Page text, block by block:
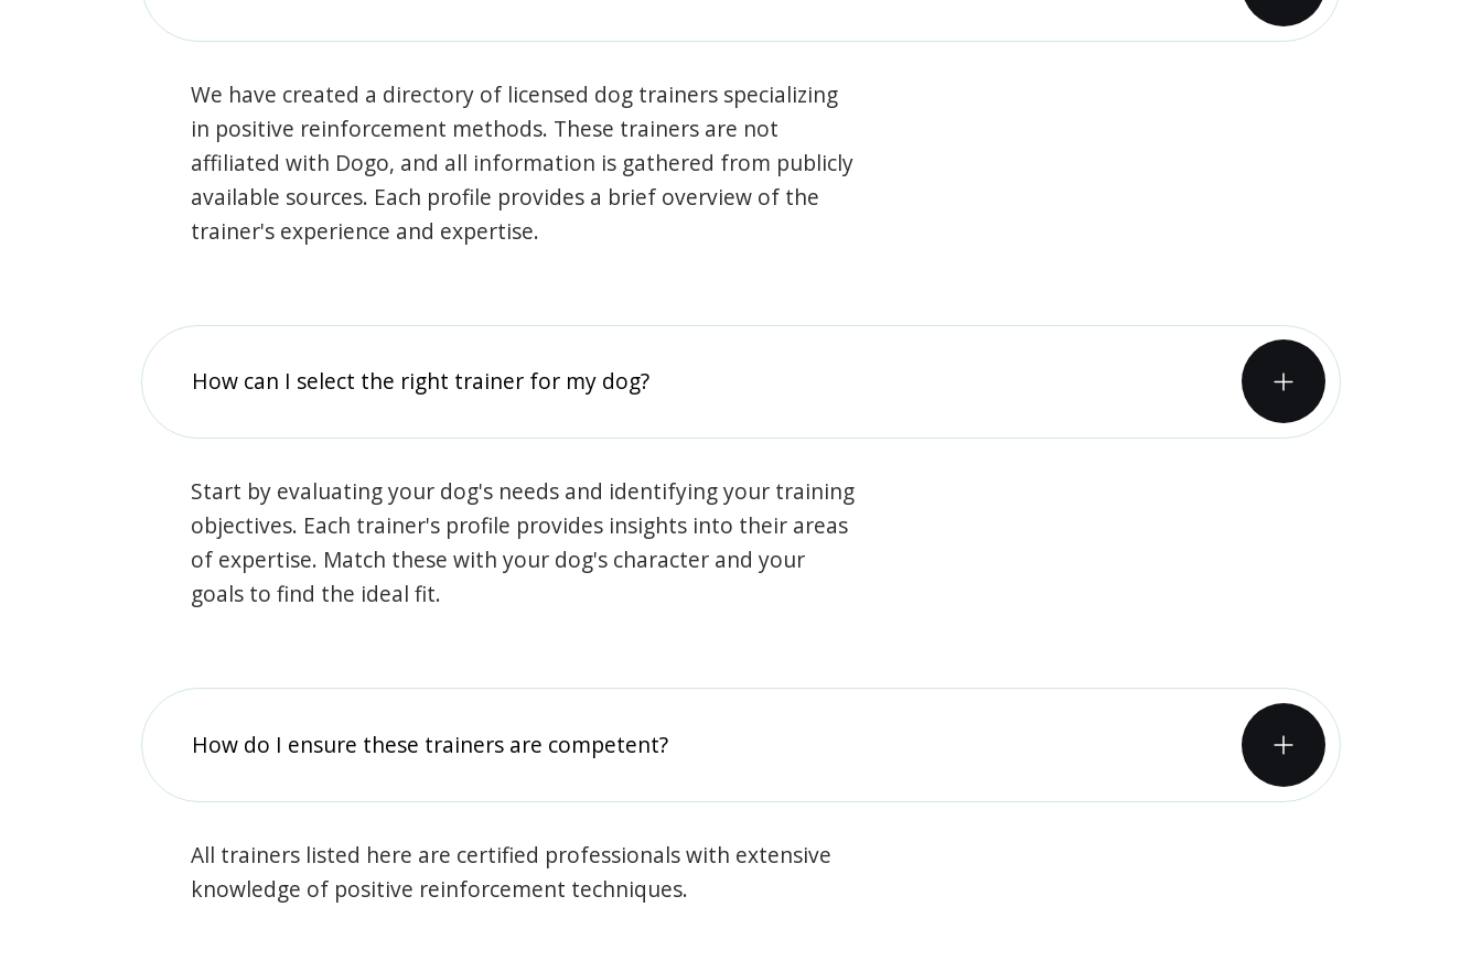
We have created a directory of licensed dog trainers specializing
in positive reinforcement methods. These trainers are not
affiliated with Dogo, and all information is gathered from publicly
available sources. Each profile provides a brief overview of the
trainer's experience and expertise.
How can I select the right trainer for my dog?
Start by evaluating your dog's needs and identifying your training
objectives. Each trainer's profile provides insights into their areas
of expertise. Match these with your dog's character and your
goals to find the ideal fit.
How do I ensure these trainers are competent?
All trainers listed here are certified professionals with extensive
knowledge of positive reinforcement techniques.